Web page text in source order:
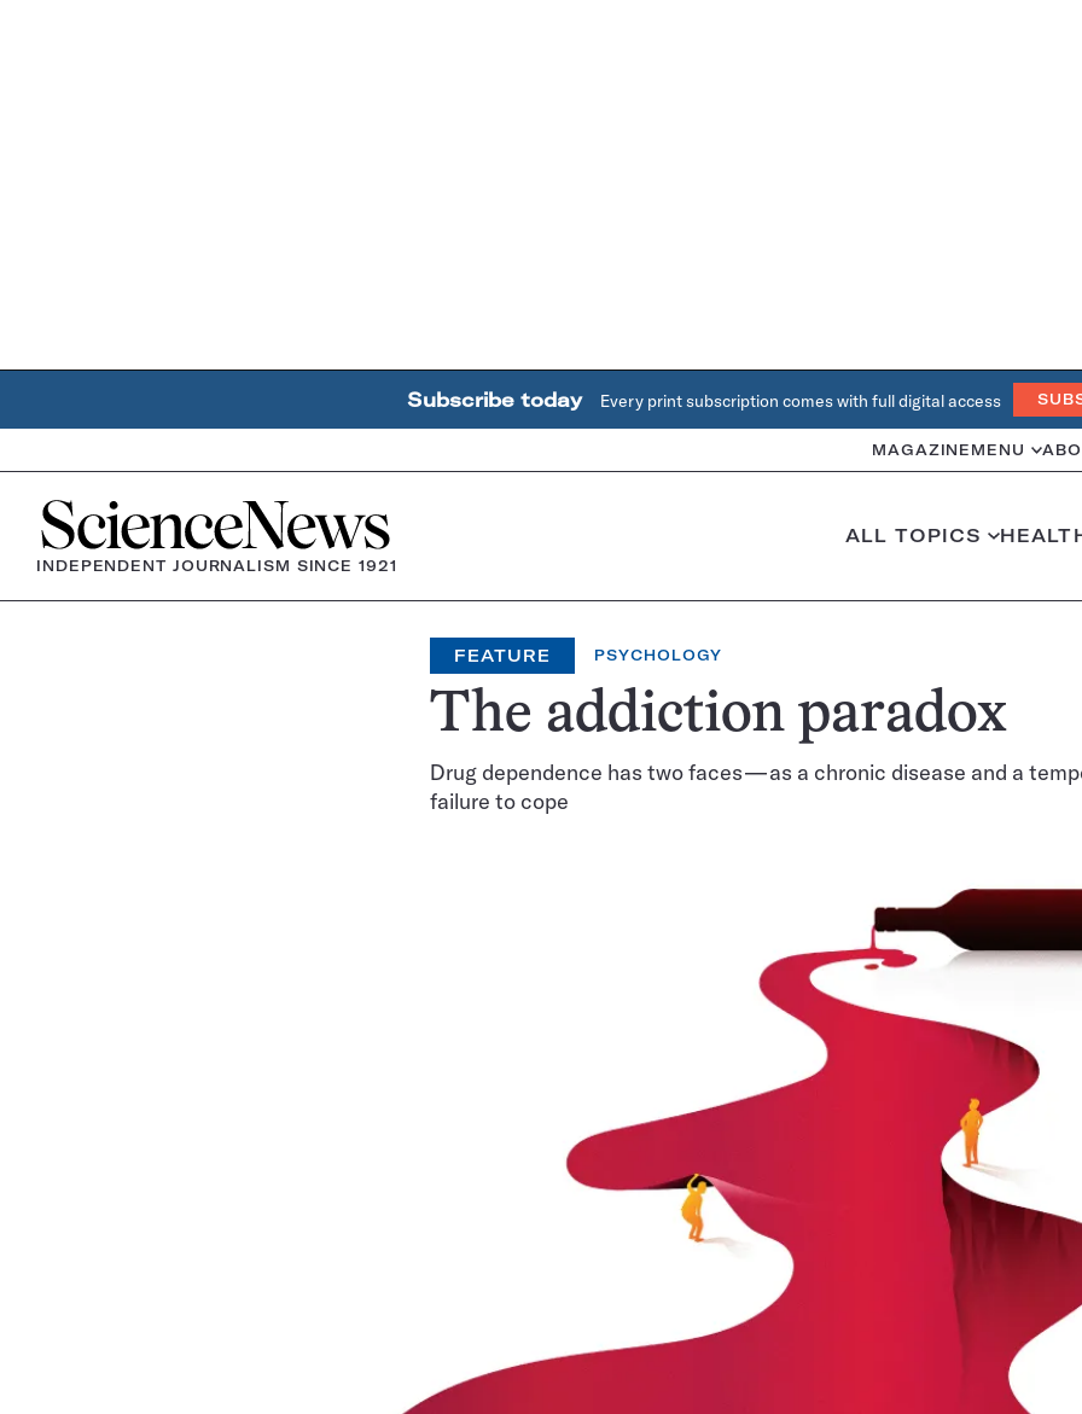
Subscribe today Every print subscription comes with full digital access
MAGAZINE MENU
Home
INDEPENDENT JOURNALISM SINCE 1921
ALL TOPICS
FEATURE PSYCHOLOGY
The addiction paradox
Drug dependence has two faces — as a chronic disease and a
failure to cope